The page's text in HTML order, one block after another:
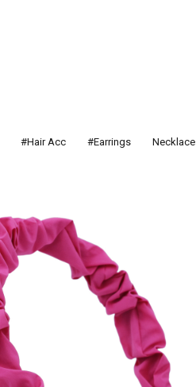
#Hair Acc #Earrings